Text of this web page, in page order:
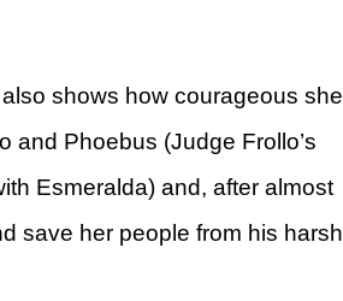
shows how courageous she
and Phoebus (Judge Frollo’s
Esmeralda) and, after almost
save her people from his harsh